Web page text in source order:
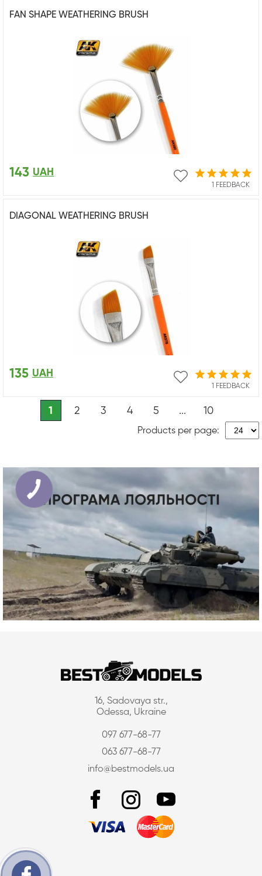
FAN SHAPE WEATHERING BRUSH
1 FEEDBACK
143 UAH
DIAGONAL WEATHERING BRUSH
1 FEEDBACK
135 UAH
1 2 3 4 5 ... 10
Products per page:
16, Sadovaya str.,
Odessa, Ukraine
097 677-68-77
063 677-68-77
info@bestmodels.ua